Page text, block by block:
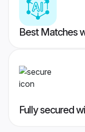
Best Matches
Fully secured